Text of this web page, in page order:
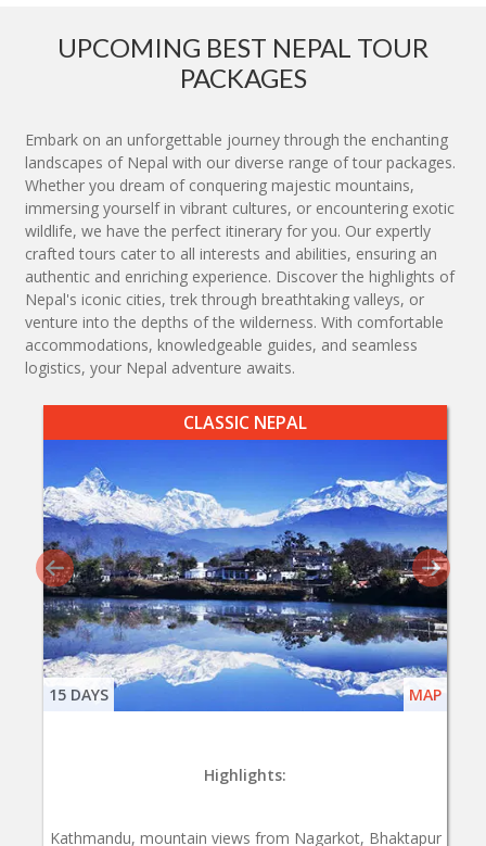
UPCOMING BEST NEPAL TOUR
PACKAGES
Embark on an unforgettable journey through the enchanting
landscapes of Nepal with our diverse range of tour packages.
Whether you dream of conquering majestic mountains,
immersing yourself in vibrant cultures, or encountering exotic
wildlife, we have the perfect itinerary for you. Our expertly
crafted tours cater to all interests and abilities, ensuring an
authentic and enriching experience. Discover the highlights of
Nepal's iconic cities, trek through breathtaking valleys, or
venture into the depths of the wilderness. With comfortable
accommodations, knowledgeable guides, and seamless
logistics, your Nepal adventure awaits.
CLASSIC NEPAL
15 DAYS MAP
Highlights:
Kathmandu, mountain views from Nagarkot, Bhaktapur